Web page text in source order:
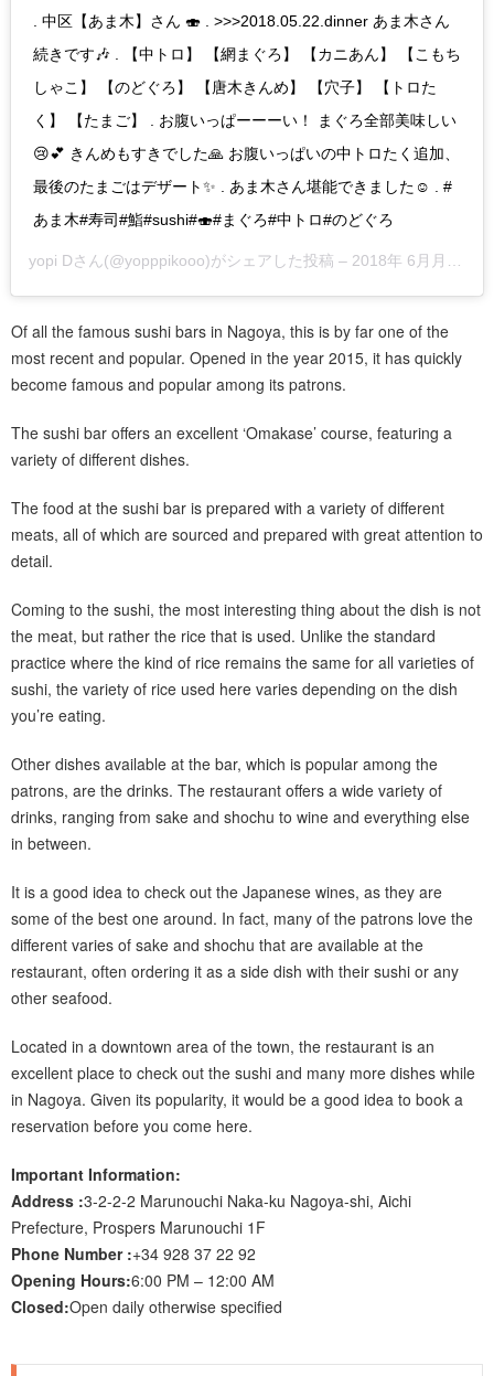
. 中区【あま木】さん 🍣 . >>>2018.05.22.dinner あま木さん
続きです🎶 . 【中トロ】 【網まぐろ】 【カニあん】 【こもち
しゃこ】 【のどぐろ】 【唐木きんめ】 【穴子】 【トロた
く】 【たまご】 . お腹いっぱーーーい！ まぐろ全部美味しい
😢💕 きんめもすきでした🙏 お腹いっぱいの中トロたく追加、
最後のたまごはデザート✨ . あま木さん堪能できました☺️ . #
あま木#寿司#鮨#sushi#🍣#まぐろ#中トロ#のどぐろ
yopi Dさん(@yopppikooo)がシェアした投稿 – 2018年 6月月8日午前3時54分PDT
Of all the famous sushi bars in Nagoya, this is by far one of the
most recent and popular. Opened in the year 2015, it has quickly
become famous and popular among its patrons.
The sushi bar offers an excellent ‘Omakase’ course, featuring a
variety of different dishes.
The food at the sushi bar is prepared with a variety of different
meats, all of which are sourced and prepared with great attention to
detail.
Coming to the sushi, the most interesting thing about the dish is not
the meat, but rather the rice that is used. Unlike the standard
practice where the kind of rice remains the same for all varieties of
sushi, the variety of rice used here varies depending on the dish
you’re eating.
Other dishes available at the bar, which is popular among the
patrons, are the drinks. The restaurant offers a wide variety of
drinks, ranging from sake and shochu to wine and everything else
in between.
It is a good idea to check out the Japanese wines, as they are
some of the best one around. In fact, many of the patrons love the
different varies of sake and shochu that are available at the
restaurant, often ordering it as a side dish with their sushi or any
other seafood.
Located in a downtown area of the town, the restaurant is an
excellent place to check out the sushi and many more dishes while
in Nagoya. Given its popularity, it would be a good idea to book a
reservation before you come here.
Important Information:
Address :3-2-2-2 Marunouchi Naka-ku Nagoya-shi, Aichi
Prefecture, Prospers Marunouchi 1F
Phone Number :+34 928 37 22 92
Opening Hours:6:00 PM – 12:00 AM
Closed:Open daily otherwise specified